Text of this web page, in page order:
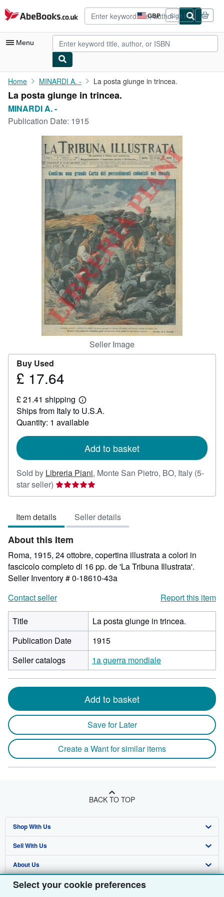
Select your cookie preferences
Skip to main content
AbeBooks.co.uk GBP
Site
shopping
preferences
Sign in
Menu
My Account
My Purchases
Rare Books
Art & Collectables
Start Selling
CLOSE
Home MINARDI A. - La posta giunge in trincea.
La posta giunge in trincea.
MINARDI A. -
Publication Date: 1915
Seller Image
Buy Used
Price
17.64
£ 17.64
£ 21.41 shipping
Learn
more
about
shipping
Ships from Italy to U.S.A.
Quantity: 1 available
Add to basket
Sold by Libreria Piani, Monte San Pietro, BO, Italy (5-
star seller) Seller
rating
out
of
5
stars
Item details Seller details
About this Item
Roma, 1915, 24 ottobre, copertina illustrata a colori in
fascicolo completo di 16 pp. de 'La Tribuna Illustrata'.
Seller Inventory # 0-18610-43a
Contact seller
Report this item
Title
La posta giunge in trincea.
Publication Date
1915
Seller catalogs
1a guerra mondiale
Add to basket
Save for Later
Create a Want for similar items
BACK TO TOP
Shop With Us
Advanced Search
Browse Collections
My Account
Sell With Us
Start Selling
Join Our Affiliate Programme
About Us
About AbeBooks
Find Help